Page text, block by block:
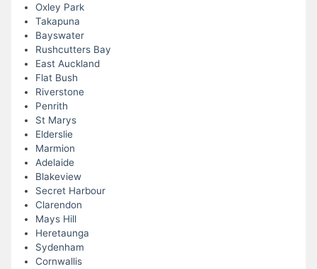
Oxley Park
Takapuna
Bayswater
Rushcutters Bay
East Auckland
Flat Bush
Riverstone
Penrith
St Marys
Elderslie
Marmion
Adelaide
Blakeview
Secret Harbour
Clarendon
Mays Hill
Heretaunga
Sydenham
Cornwallis